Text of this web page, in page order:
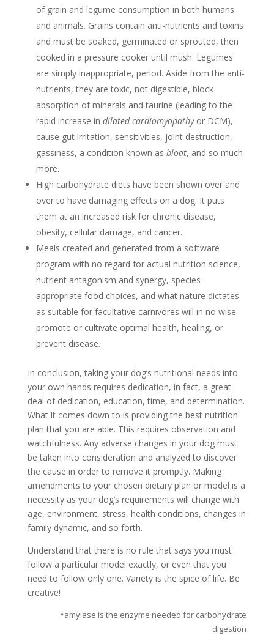
of grain and legume consumption in both humans
and animals. Grains contain anti-nutrients and toxins
and must be soaked, germinated or sprouted, then
cooked in a pressure cooker until mush. Legumes
are simply inappropriate, period. Aside from the anti-
nutrients, they are toxic, not digestible, block
absorption of minerals and taurine (leading to the
rapid increase in dilated cardiomyopathyor DCM),
cause gut irritation, sensitivities, joint destruction,
gassiness, a condition known as bloat, and so much
more.
High carbohydrate diets have been shown over and
over to have damaging effects on a dog. It puts
them at an increased risk for chronic disease,
obesity, cellular damage, and cancer.
Meals created and generated from a software
program with no regard for actual nutrition science,
nutrient antagonism and synergy, species-
appropriate food choices, and what nature dictates
as suitable for facultative carnivores will in no wise
promote or cultivate optimal health, healing, or
prevent disease.
In conclusion, taking your dog’s nutritional needs into
your own hands requires dedication, in fact, a great
deal of dedication, education, time, and determination.
What it comes down to is providing the best nutrition
plan that you are able. This requires observation and
watchfulness. Any adverse changes in your dog must
be taken into consideration and analyzed to discover
the cause in order to remove it promptly. Making
amendments to your chosen dietary plan or model is a
necessity as your dog’s requirements will change with
age, environment, stress, health conditions, changes in
family dynamic, and so forth.
Understand that there is no rule that says you must
follow a particular model exactly, or even that you
need to follow only one. Variety is the spice of life. Be
creative!
*amylase is the enzyme needed for carbohydrate
digestion